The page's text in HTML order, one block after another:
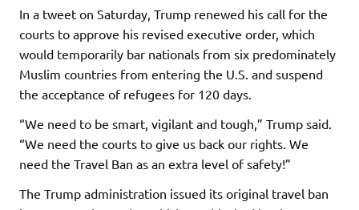
In a tweet on Saturday, Trump renewed his call for the
courts to approve his revised executive order, which
would temporarily bar nationals from six predominately
Muslim countries from entering the U.S. and suspend
the acceptance of refugees for 120 days.
“We need to be smart, vigilant and tough,” Trump said.
“We need the courts to give us back our rights. We
need the Travel Ban as an extra level of safety!”
The Trump administration issued its original travel ban